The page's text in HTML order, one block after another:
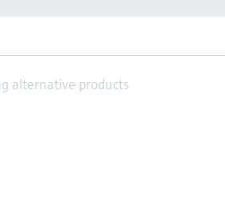
alternative products